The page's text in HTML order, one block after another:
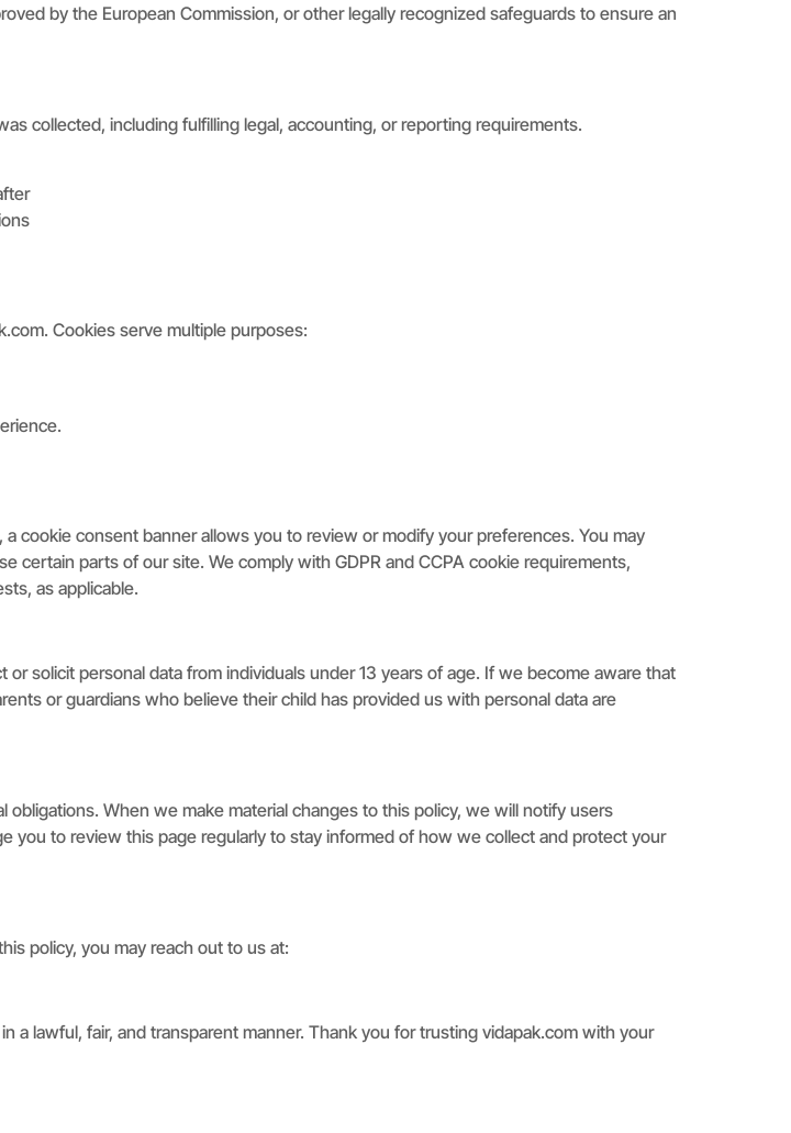
by the European Commission, or other legally recognized safeguards to ensure an
collected, including fulfilling legal, accounting, or reporting requirements.
Cookies serve multiple purposes:
cookie consent banner allows you to review or modify your preferences. You may
certain parts of our site. We comply with GDPR and CCPA cookie requirements,
as applicable.
solicit personal data from individuals under 13 years of age. If we become aware that
or guardians who believe their child has provided us with personal data are
When we make material changes to this policy, we will notify users
you to review this page regularly to stay informed of how we collect and protect your
policy, you may reach out to us at:
lawful, fair, and transparent manner. Thank you for trusting vidapak.com with your